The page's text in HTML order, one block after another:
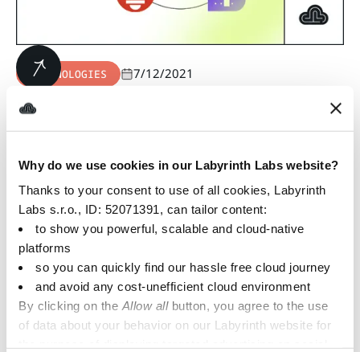
Why do we use cookies in our Labyrinth Labs website?
Thanks to your consent to use of all cookies, Labyrinth
Labs s.r.o., ID: 52071391, can tailor content:
to show you powerful, scalable and cloud-native
platforms
so you can quickly find our hassle free cloud journey
and avoid any cost-unefficient cloud environment
By clicking on the Allow allbutton, you agree to the use
of data about your behavior on our Labyrinth website for
TECHNOLOGIES 7/12/2021
Monitoring Azure AKS
Observability Stack
This article will show you how we tackled the problem
of monitoring and observing applications in Azure’s
AKS for our customers at Unique.